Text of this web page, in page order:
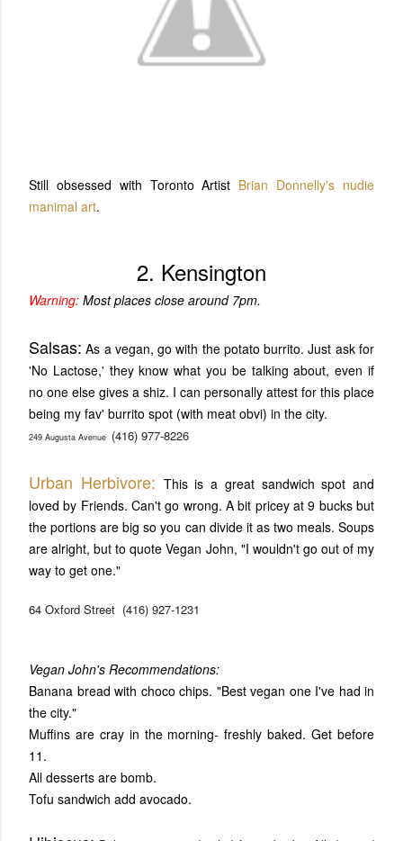
Still obsessed with Toronto Artist Brian Donnelly's nudie
manimal art.
2. Kensington
Warning: Most places close around 7pm.
Salsas: As a vegan, go with the potato burrito. Just ask for
'No Lactose,' they know what you be talking about, even if
no one else gives a shiz. I can personally attest for this place
being my fav' burrito spot (with meat obvi) in the city.
249 Augusta Avenue (416) 977-8226
Urban Herbivore: This is a great sandwich spot and
loved by Friends. Can't go wrong. A bit pricey at 9 bucks but
the portions are big so you can divide it as two meals. Soups
are alright, but to quote Vegan John, "I wouldn't go out of my
way to get one."
64 Oxford Street (416) 927-1231
Vegan John's Recommendations:
Banana bread with choco chips. "Best vegan one I've had in
the city."
Muffins are cray in the morning- freshly baked. Get before
11.
All desserts are bomb.
Tofu sandwich add avocado.